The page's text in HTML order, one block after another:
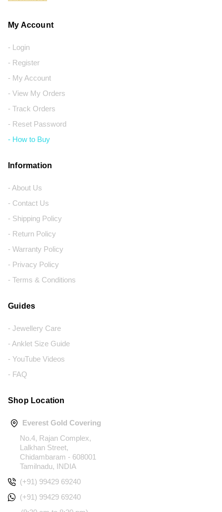
My Account
- Login
- Register
- My Account
- View My Orders
- Track Orders
- Reset Password
- How to Buy
Information
- About Us
- Contact Us
- Shipping Policy
- Return Policy
- Warranty Policy
- Privacy Policy
- Terms & Conditions
Guides
- Jewellery Care
- Anklet Size Guide
- YouTube Videos
- FAQ
Shop Location
Everest Gold Covering
No.4, Rajan Complex,
Lalkhan Street,
Chidambaram - 608001
Tamilnadu, INDIA
(+91) 99429 69240
(+91) 99429 69240